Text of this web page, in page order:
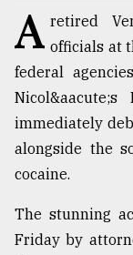
Top
agrochemical
company
ready
to
expl
..
A retired
officials at
federal
immediately
alongside the
cocaine.
The stunning
Friday by